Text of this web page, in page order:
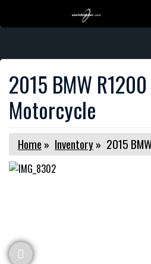
2015 BMW R1200
Motorcycle
Home » Inventory» 2015